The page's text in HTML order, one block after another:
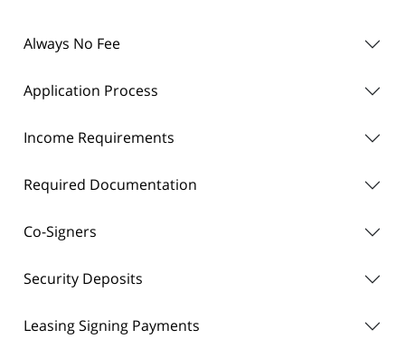
Always No Fee
Application Process
Income Requirements
Required Documentation
Co-Signers
Security Deposits
Leasing Signing Payments